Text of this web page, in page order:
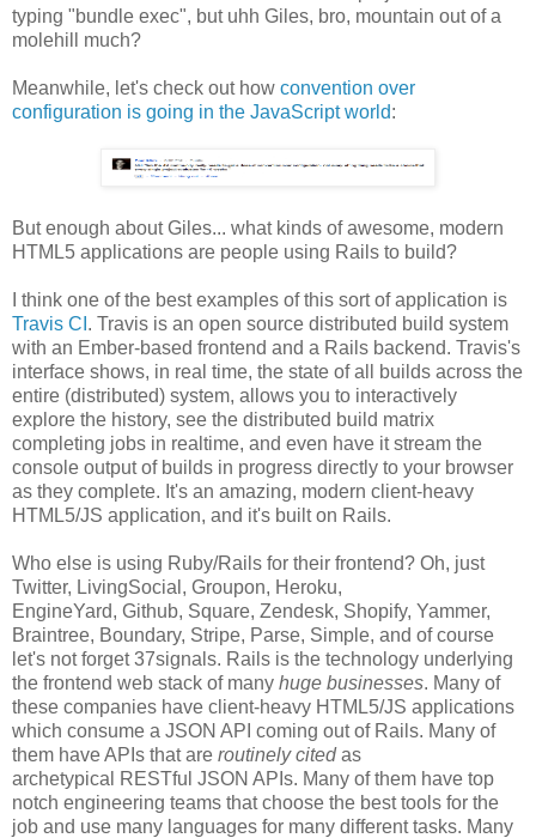
typing "bundle exec", but uhh Giles, bro, mountain out of a
molehill much?
Meanwhile, let's check out how convention over
configuration is going in the JavaScript world:
But enough about Giles... what kinds of awesome, modern
HTML5 applications are people using Rails to build?
I think one of the best examples of this sort of application is
Travis CI . Travis is an open source distributed build system
with an Ember-based frontend and a Rails backend. Travis's
interface shows, in real time, the state of all builds across the
entire (distributed) system, allows you to interactively
explore the history, see the distributed build matrix
completing jobs in realtime, and even have it stream the
console output of builds in progress directly to your browser
as they complete. It's an amazing, modern client-heavy
HTML5/JS application, and it's built on Rails.
Who else is using Ruby/Rails for their frontend? Oh, just
Twitter, LivingSocial, Groupon, Heroku,
EngineYard, Github, Square, Zendesk, Shopify, Yammer,
Braintree, Boundary, Stripe, Parse, Simple, and of course
let's not forget 37signals. Rails is the technology underlying
the frontend web stack of many huge businesses. Many of
these companies have client-heavy HTML5/JS applications
which consume a JSON API coming out of Rails. Many of
them have APIs that are routinely citedas
archetypical RESTful JSON APIs. Many of them have top
notch engineering teams that choose the best tools for the
job and use many languages for many different tasks. Many